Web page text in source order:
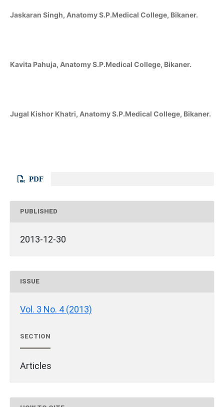
Jaskaran Singh, Anatomy S.P.Medical College, Bikaner.
Kavita Pahuja, Anatomy S.P.Medical College, Bikaner.
Jugal Kishor Khatri, Anatomy S.P.Medical College, Bikaner.
PDF
PUBLISHED
2013-12-30
ISSUE
Vol. 3 No. 4 (2013)
SECTION
Articles